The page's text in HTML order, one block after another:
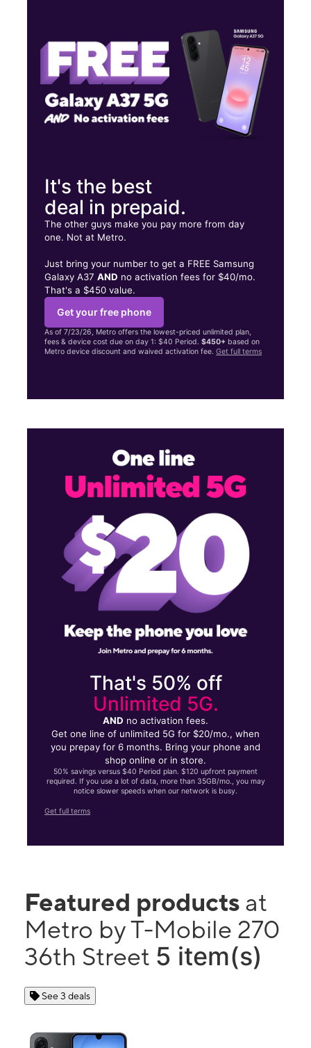
270 36th Street Ogden, UT 84405
It's the best
deal in prepaid.
The other guys make you pay more from day
one. Not at Metro.
Just bring your number to get a FREE Samsung
Galaxy A37AND no activation fees for $40/mo.
That's a $450 value.
Get your free phone
As of 7/23/26, Metro offers the lowest-priced unlimited plan,
fees & device cost due on day 1: $40 Period.$450+ based on
Metro device discount and waived activation fee.Get full terms
That's 50% off
Unlimited 5G.
AND no activation fees.
Get one line of unlimited 5G for $20/mo., when
you prepay for 6 months. Bring your phone and
shop online or in store.
50% savings versus $40 Period plan. $120 upfront payment
required. If you use a lot of data, more than 35GB/mo., you may
notice slower speeds when our network is busy.
Get full terms
Featured products at
Metro by T-Mobile 270
36th Street 5 item(s)
See 3 deals